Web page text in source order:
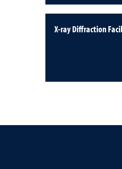
X-ray Diffraction